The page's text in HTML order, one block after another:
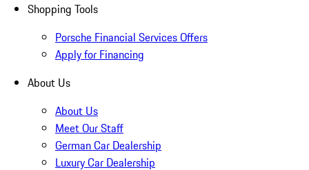
Shopping Tools
Porsche Financial Services Offers
Apply for Financing
About Us
About Us
Meet Our Staff
German Car Dealership
Luxury Car Dealership